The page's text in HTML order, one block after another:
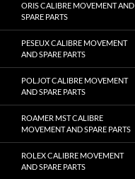
ORIS CALIBRE MOVEMENT AND
SPARE PARTS
PESEUX CALIBRE MOVEMENT
AND SPARE PARTS
POLJOT CALIBRE MOVEMENT
AND SPARE PARTS
ROAMER MST CALIBRE
MOVEMENT AND SPARE PARTS
ROLEX CALIBRE MOVEMENT
AND SPARE PARTS